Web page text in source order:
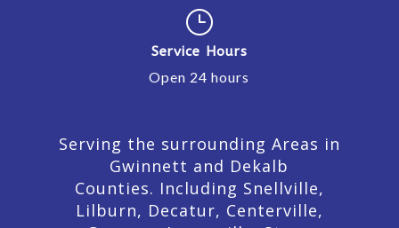
}
Service Hours
Open 24 hours
Serving the surrounding Areas in
Gwinnett and Dekalb
Counties. Including Snellville,
Lilburn, Decatur, Centerville,